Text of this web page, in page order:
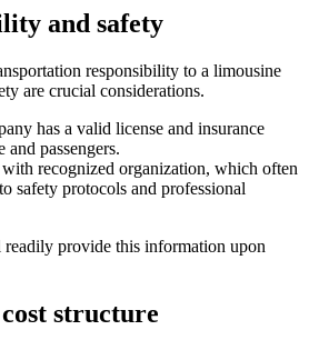
and safety
responsibility to a limousine
are crucial considerations.
has a valid license and insurance
passengers.
recognized organization, which often
safety protocols and professional
provide this information upon
structure